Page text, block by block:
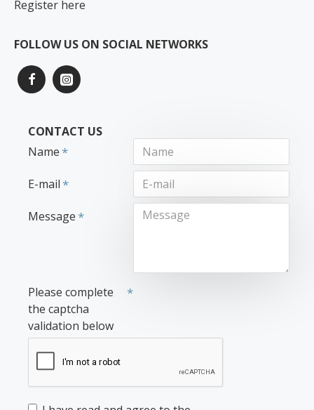
Register here
FOLLOW US ON SOCIAL NETWORKS
CONTACT US
Name
E-mail
Message
Please complete
the captcha
validation below